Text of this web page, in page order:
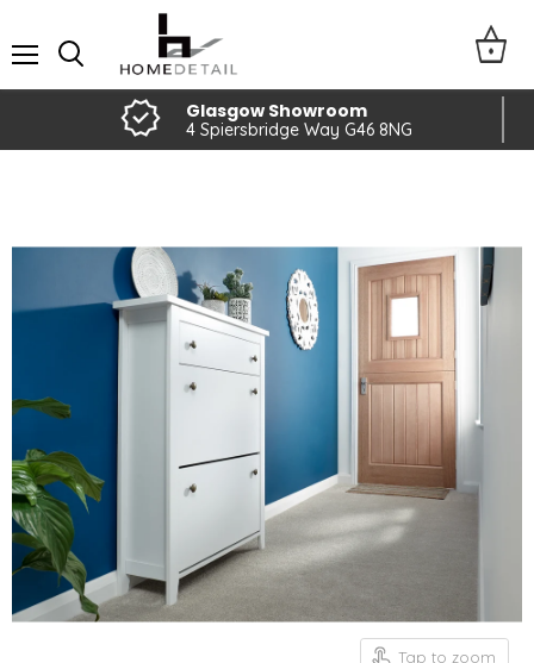
Glasgow Showroom
4 Spiersbridge Way G46 8NG
Tap to zoom